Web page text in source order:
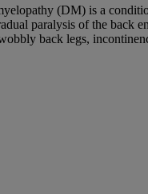
(DM) is a
paralysis of the back
back legs,